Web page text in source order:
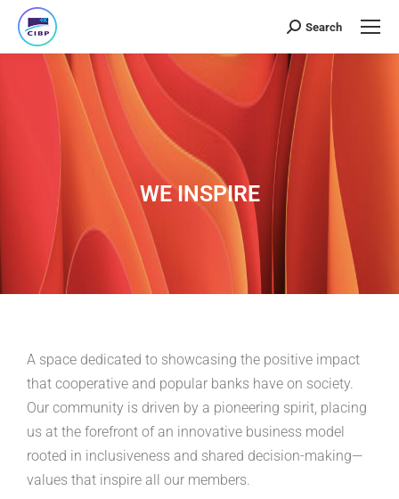
Search
WE INSPIRE
A space dedicated to showcasing the positive impact
that cooperative and popular banks have on society.
Our community is driven by a pioneering spirit, placing
us at the forefront of an innovative business model
rooted in inclusiveness and shared decision-making—
values that inspire all our members.